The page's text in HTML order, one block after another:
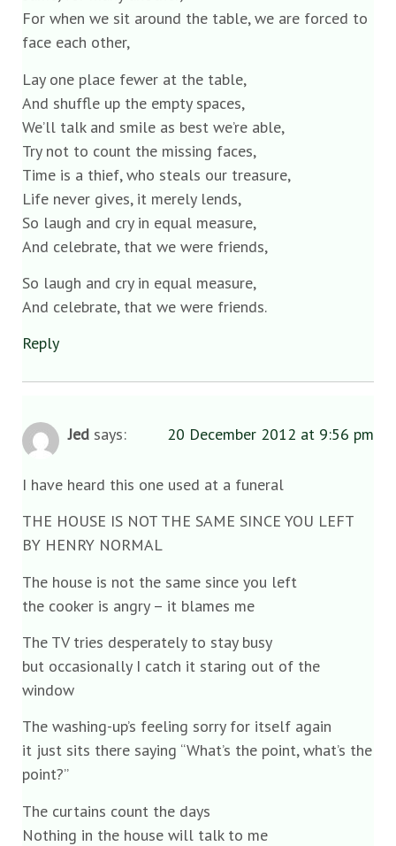
For when we sit around the table, we are forced to
face each other,
Lay one place fewer at the table,
And shuffle up the empty spaces,
We’ll talk and smile as best we’re able,
Try not to count the missing faces,
Time is a thief, who steals our treasure,
Life never gives, it merely lends,
So laugh and cry in equal measure,
And celebrate, that we were friends,
So laugh and cry in equal measure,
And celebrate, that we were friends.
Reply
Jed says: 20 December 2012 at 9:56 pm
I have heard this one used at a funeral
THE HOUSE IS NOT THE SAME SINCE YOU LEFT
BY HENRY NORMAL
The house is not the same since you left
the cooker is angry – it blames me
The TV tries desperately to stay busy
but occasionally I catch it staring out of the
window
The washing-up’s feeling sorry for itself again
it just sits there saying “What’s the point, what’s the
point?”
The curtains count the days
Nothing in the house will talk to me